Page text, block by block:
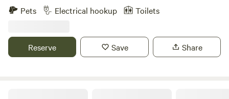
RV’s. Basic RV Space is perfect for the self-contained
overnight stay Standard RV Space is an upgrade that
and includes power and water. Daily | Weekly | Monthly
Rates available Whatever your needs are, we'll take care of
Pets Electrical hookup Toilets
Reserve Save Share